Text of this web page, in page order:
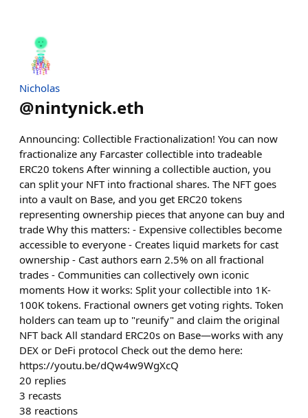
Nicholas
@nintynick.eth
Announcing: Collectible Fractionalization! You can now
fractionalize any Farcaster collectible into tradeable
ERC20 tokens After winning a collectible auction, you
can split your NFT into fractional shares. The NFT goes
into a vault on Base, and you get ERC20 tokens
representing ownership pieces that anyone can buy and
trade Why this matters: - Expensive collectibles become
accessible to everyone - Creates liquid markets for cast
ownership - Cast authors earn 2.5% on all fractional
trades - Communities can collectively own iconic
moments How it works: Split your collectible into 1K-
100K tokens. Fractional owners get voting rights. Token
holders can team up to "reunify" and claim the original
NFT back All standard ERC20s on Base—works with any
DEX or DeFi protocol Check out the demo here:
https://youtu.be/dQw4w9WgXcQ
20 replies
3 recasts
38 reactions